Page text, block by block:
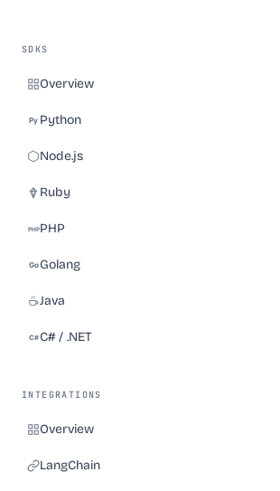
SDKS
Overview
Python
Node.js
Ruby
PHP
Golang
Java
C# / .NET
INTEGRATIONS
Overview
LangChain